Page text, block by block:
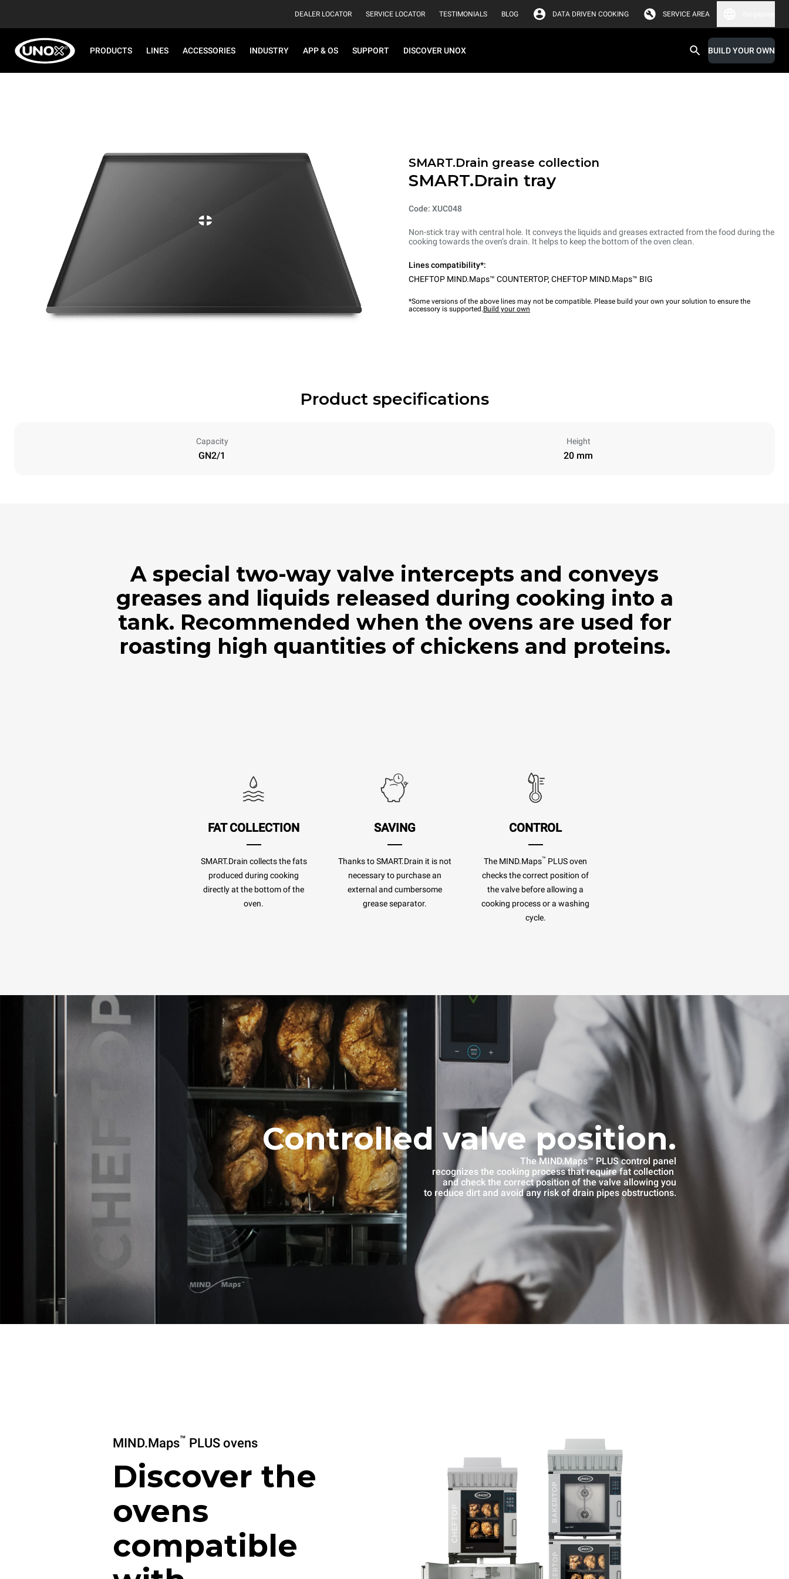
DEALER LOCATOR SERVICE LOCATOR TESTIMONIALS BLOG DATA DRIVEN COOKING SERVICE AREA
PRODUCTS LINES ACCESSORIES INDUSTRY APP & OS SUPPORT DISCOVER UNOX BUILD YOUR OWN
SMART.Drain grease collection
SMART.Drain tray
Code: XUC048
Non-stick tray with central hole. It conveys the liquids and greases extracted from the food during the
cooking towards the oven’s drain. It helps to keep the bottom of the oven clean.
Lines compatibility*:
CHEFTOP MIND.Maps™ COUNTERTOP, CHEFTOP MIND.Maps™ BIG
*Some versions of the above lines may not be compatible. Please build your own your solution to ensure the
accessory is supported.Build your own
Product specifications
Capacity
GN2/1
Height
20 mm
A special two-way valve intercepts and conveys
greases and liquids released during cooking into a
tank. Recommended when the ovens are used for
roasting high quantities of chickens and proteins.
FAT COLLECTION
SMART.Drain collects the fats
produced during cooking
directly at the bottom of the
oven.
SAVING
Thanks to SMART.Drain it is not
necessary to purchase an
external and cumbersome
grease separator.
CONTROL
The MIND.Maps™ PLUS oven
checks the correct position of
the valve before allowing a
cooking process or a washing
cycle.
Controlled valve position.
The MIND.Maps™ PLUS control panel
recognizes the cooking process that require fat collection
and check the correct position of the valve allowing you
to reduce dirt and avoid any risk of drain pipes obstructions.
MIND.Maps™ PLUS ovens
Discover the
ovens
compatible